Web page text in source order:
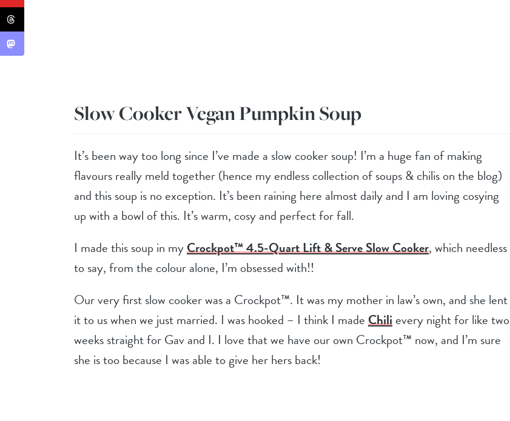
Slow Cooker Vegan Pumpkin Soup
It’s been way too long since I’ve made a slow cooker soup! I’m a huge fan of making
flavours really meld together (hence my endless collection of soups & chilis on the blog)
and this soup is no exception. It’s been raining here almost daily and I am loving cosying
up with a bowl of this. It’s warm, cosy and perfect for fall.
I made this soup in myCrockpot™ 4.5-Quart Lift & Serve Slow Cooker, which needless
to say, from the colour alone, I’m obsessed with!!
Our very first slow cooker was a Crockpot™. It was my mother in law’s own, and she lent
it to us when we just married. I was hooked – I think I madeChilievery night for like two
weeks straight for Gav and I. I love that we have our own Crockpot™ now, and I’m sure
she is too because I was able to give her hers back!